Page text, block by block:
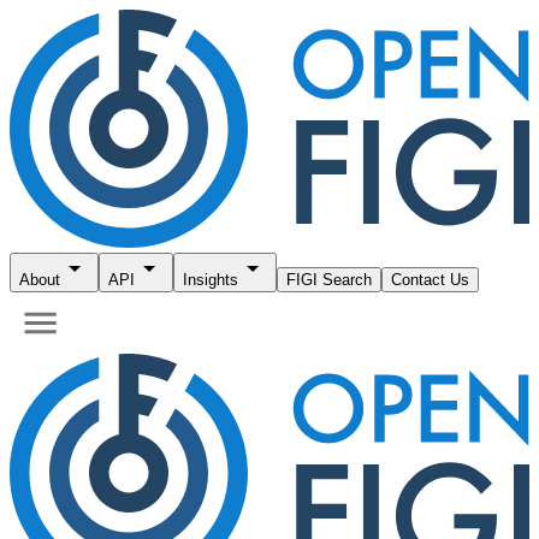
About API Insights FIGI Search Contact Us